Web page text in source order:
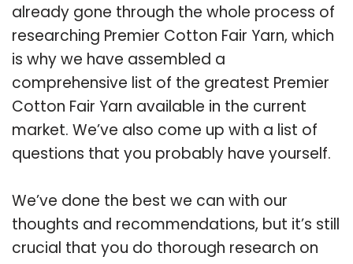
already gone through the whole process of
researching Premier Cotton Fair Yarn, which
is why we have assembled a
comprehensive list of the greatest Premier
Cotton Fair Yarn available in the current
market. We’ve also come up with a list of
questions that you probably have yourself.
We’ve done the best we can with our
thoughts and recommendations, but it’s still
crucial that you do thorough research on